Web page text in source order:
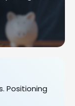
Positioning